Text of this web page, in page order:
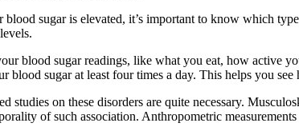
blood sugar is elevated, it’s important to know which
blood sugar readings, like what you eat, how active
blood sugar at least four times a day. This helps you
studies on these disorders are quite necessary.
of such association. Anthropometric